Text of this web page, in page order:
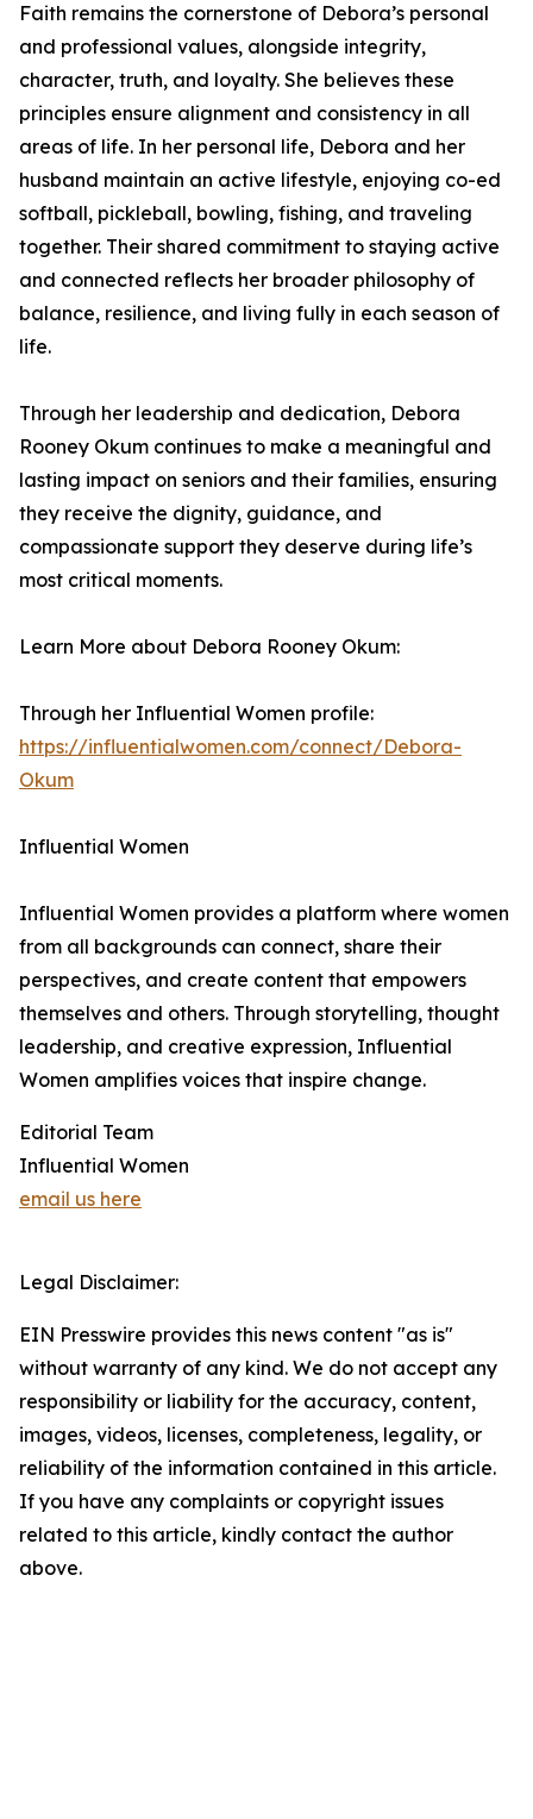
Faith remains the cornerstone of Debora’s personal
and professional values, alongside integrity,
character, truth, and loyalty. She believes these
principles ensure alignment and consistency in all
areas of life. In her personal life, Debora and her
husband maintain an active lifestyle, enjoying co-ed
softball, pickleball, bowling, fishing, and traveling
together. Their shared commitment to staying active
and connected reflects her broader philosophy of
balance, resilience, and living fully in each season of
life.
Through her leadership and dedication, Debora
Rooney Okum continues to make a meaningful and
lasting impact on seniors and their families, ensuring
they receive the dignity, guidance, and
compassionate support they deserve during life’s
most critical moments.
Learn More about Debora Rooney Okum:
Through her Influential Women profile:
https://influentialwomen.com/connect/Debora-
Okum
Influential Women
Influential Women provides a platform where women
from all backgrounds can connect, share their
perspectives, and create content that empowers
themselves and others. Through storytelling, thought
leadership, and creative expression, Influential
Women amplifies voices that inspire change.
Editorial Team
Influential Women
email us here
Legal Disclaimer:
EIN Presswire provides this news content "as is"
without warranty of any kind. We do not accept any
responsibility or liability for the accuracy, content,
images, videos, licenses, completeness, legality, or
reliability of the information contained in this article.
If you have any complaints or copyright issues
related to this article, kindly contact the author
above.